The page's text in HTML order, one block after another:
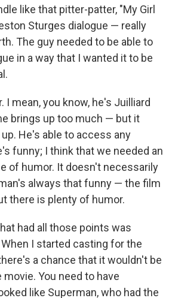
like that pitter-patter, "My Girl
Sturges dialogue — really
The guy needed to be able to
in a way that I wanted it to be
I mean, you know, he's Juilliard
brings up too much — but it
He's able to access any
funny; I think that we needed an
of humor. It doesn't necessarily
always that funny — the film
there is plenty of humor.
had all those points was
I started casting for the
a chance that it wouldn't be
You need to have
like Superman, who had the